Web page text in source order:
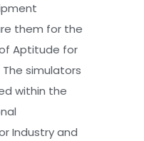
them for the
Aptitude for
The simulators
within the
Industry and